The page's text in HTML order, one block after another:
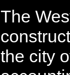
The
the city